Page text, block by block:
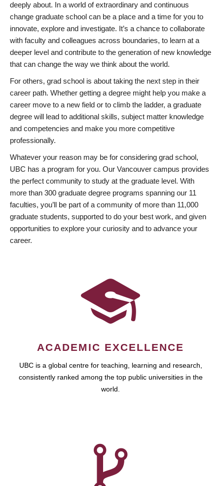
deeply about. In a world of extraordinary and continuous
change graduate school can be a place and a time for you to
innovate, explore and investigate. It’s a chance to collaborate
with faculty and colleagues across boundaries, to learn at a
deeper level and contribute to the generation of new knowledge
that can change the way we think about the world.
For others, grad school is about taking the next step in their
career path. Whether getting a degree might help you make a
career move to a new field or to climb the ladder, a graduate
degree will lead to additional skills, subject matter knowledge
and competencies and make you more competitive
professionally.
Whatever your reason may be for considering grad school,
UBC has a program for you. Our Vancouver campus provides
the perfect community to study at the graduate level. With
more than 300 graduate degree programs spanning our 11
faculties, you’ll be part of a community of more than 11,000
graduate students, supported to do your best work, and given
opportunities to explore your curiosity and to advance your
career.
ACADEMIC EXCELLENCE
UBC is a global centre for teaching, learning and research,
consistently ranked among the top public universities in the
world.